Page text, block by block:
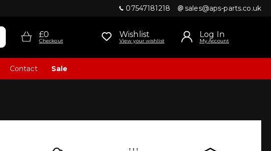
07547181218 sales@aps-parts.co.uk
£0
Checkout
Wishlist
View your wishlist
Log In
My Account
Contact Sale